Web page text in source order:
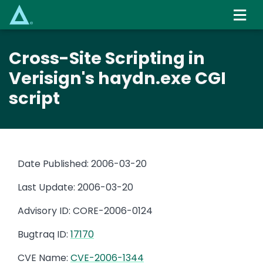
content
Cross-Site Scripting in
Verisign's haydn.exe CGI
script
Date Published: 2006-03-20
Last Update: 2006-03-20
Advisory ID: CORE-2006-0124
Bugtraq ID: 17170
CVE Name: CVE-2006-1344